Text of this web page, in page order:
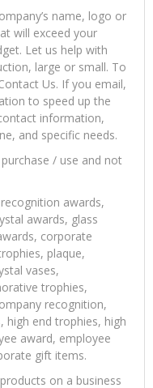
name, logo or
will exceed your
Let us help with
large or small. To
Us. If you email,
to speed up the
information,
and specific needs.
/ use and not
awards,
awards, glass
corporate
plaque,
vases,
trophies,
recognition,
high end trophies, high
award, employee
gift items.
on a business